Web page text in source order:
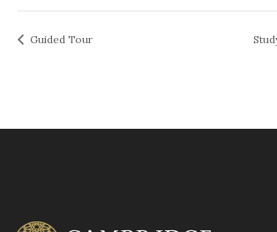
Guided Tour